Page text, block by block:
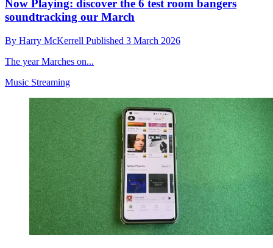
Now Playing: discover the 6 test room bangers
soundtracking our March
By Harry McKerrell Published 3 March 2026
The year Marches on...
Music Streaming